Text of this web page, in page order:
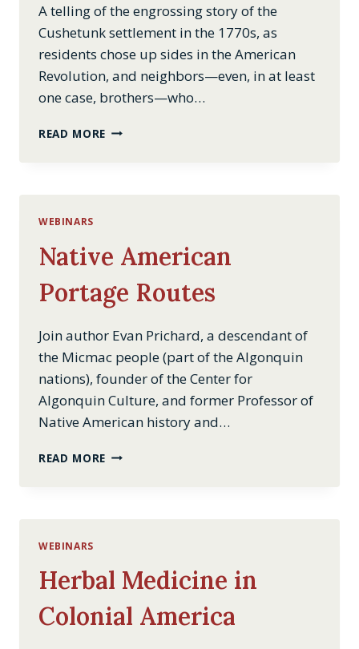
A telling of the engrossing story of the
Cushetunk settlement in the 1770s, as
residents chose up sides in the American
Revolution, and neighbors—even, in at least
one case, brothers—who…
READ MORE A
WEBINARS
Native American
Portage Routes
Join author Evan Prichard, a descendant of
the Micmac people (part of the Algonquin
nations), founder of the Center for
Algonquin Culture, and former Professor of
Native American history and…
READ MORE NATIVE
WEBINARS
Herbal Medicine in
Colonial America